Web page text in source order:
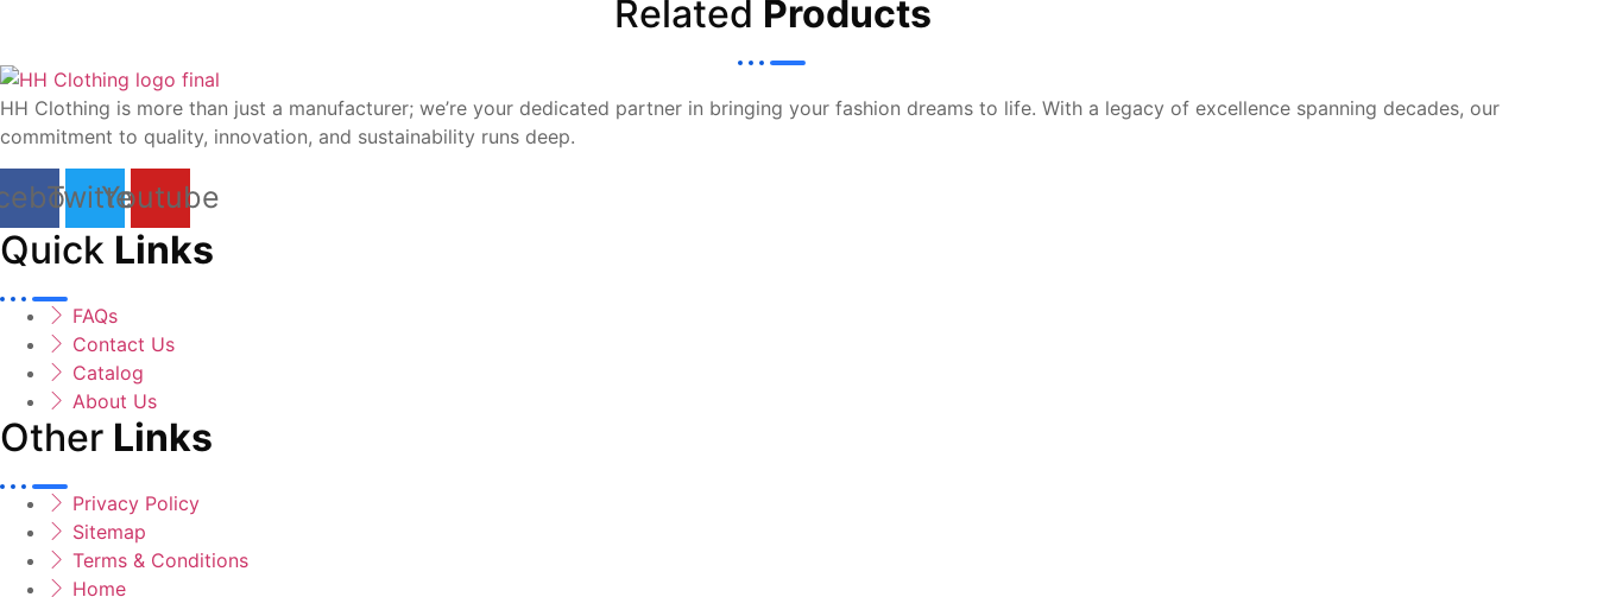
Related Products
HH Clothing is more than just a manufacturer; we’re your dedicated partner in bringing your fashion dreams to life. With a legacy of excellence spanning decades, our
commitment to quality, innovation, and sustainability runs deep.
TwitterYoutube
Quick Links
FAQs
Contact Us
Catalog
About Us
Other Links
Privacy Policy
Sitemap
Terms & Conditions
Home